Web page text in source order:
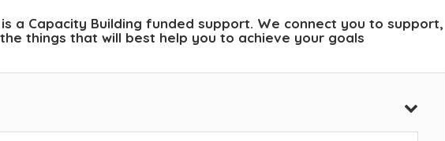
a Capacity Building funded support. We connect you to support,
things that will best help you to achieve your goals